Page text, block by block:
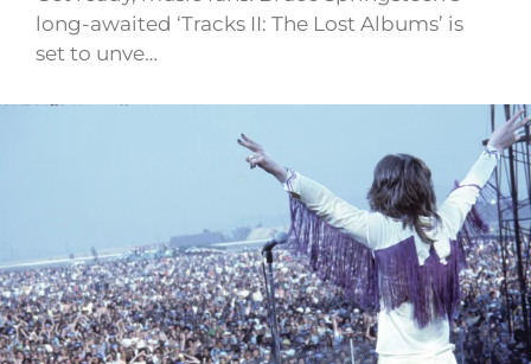
long-awaited ‘Tracks II: The Lost Albums’ is
set to unve…